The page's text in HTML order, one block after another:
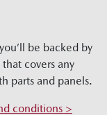
be backed by
covers any
parts and panels.
conditions >